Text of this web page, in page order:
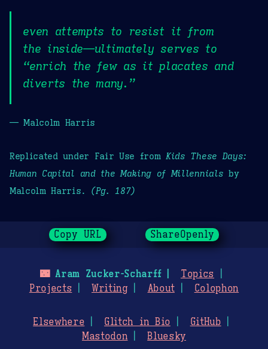
even attempts to resist it from
the inside—ultimately serves to
“enrich the few as it placates and
diverts the many.”
— Malcolm Harris
Replicated under Fair Use from Kids These Days:
Human Capital and the Making of Millennials by
Malcolm Harris.
(Pg. 187)
Copy URL ShareOpenly
🌃Aram Zucker-Scharff
Topics
Projects
Writing About Colophon
Elsewhere Glitch in Bio
GitHub
Mastodon
Bluesky